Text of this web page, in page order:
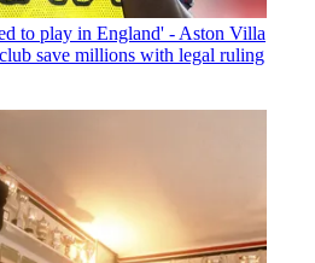
to play in England' - Aston Villa
save millions with legal ruling